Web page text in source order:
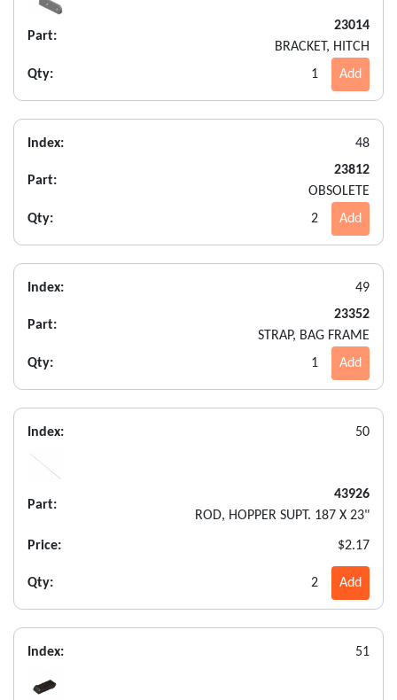
Part:
23014
BRACKET, HITCH
Qty:
1 Add
Index: 48
Part:
23812
OBSOLETE
Qty:
2 Add
Index: 49
Part:
23352
STRAP, BAG FRAME
Qty:
1 Add
Index: 50
Part:
43926
ROD, HOPPER SUPT. 187 X 23"
Price: $2.17
Qty: 2 Add
Index: 51